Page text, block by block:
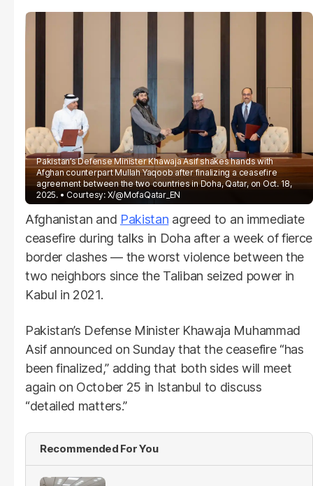
Pakistan’s Defense Minister Khawaja Asif shakes hands with
Afghan counterpart Mullah Yaqoob after finalizing a ceasefire
agreement between the two countries in Doha, Qatar, on Oct. 18,
2025.
Courtesy: X/@MofaQatar_EN
Afghanistan and Pakistan agreed to an immediate
ceasefire during talks in Doha after a week of fierce
border clashes — the worst violence between the
two neighbors since the Taliban seized power in
Kabul in 2021.
Pakistan’s Defense Minister Khawaja Muhammad
Asif announced on Sunday that the ceasefire “has
been finalized,” adding that both sides will meet
again on October 25 in Istanbul to discuss
“detailed matters.”
Recommended For You